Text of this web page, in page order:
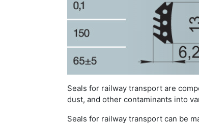
Seals for railway transport are
dust, and other contaminants into
Seals for railway transport can be